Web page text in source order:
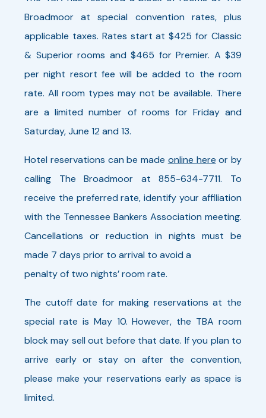
at the end of the tournament will
determine the champions.
1:30 PM - 4:30 PM
6/16/2026 1:30 PM
Zipline - Woods Course - Tuesday
Time
6/16/2026 2:00 PM
Broadmoor at special convention rates, plus
applicable taxes. Rates start at $425 for Classic
& Superior rooms and $465 for Premier. A $39
per night resort fee will be added to the room
rate. All room types may not be available. There
are a limited number of rooms for Friday and
Saturday, June 12 and 13.
Hotel reservations can be made online here or by
calling The Broadmoor at 855-634-7711. To
receive the preferred rate, identify your affiliation
with the Tennessee Bankers Association meeting.
Cancellations or reduction in nights must be
made 7 days prior to arrival to avoid a
penalty of two nights’ room rate.
The cutoff date for making reservations at the
special rate is May 10. However, the TBA room
block may sell out before that date. If you plan to
arrive early or stay on after the convention,
please make your reservations early as space is
limited.